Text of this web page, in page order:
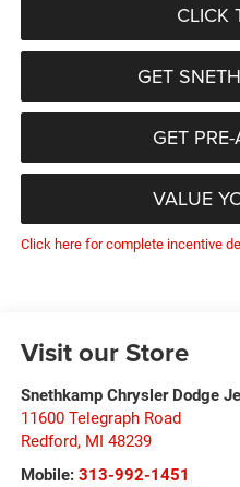
CLICK
GET
GET
VALUE
Click here for complete incentive
Visit our Store
Snethkamp Chrysler Dodge
11600 Telegraph Road
Redford, MI 48239
Mobile: 313-992-1451